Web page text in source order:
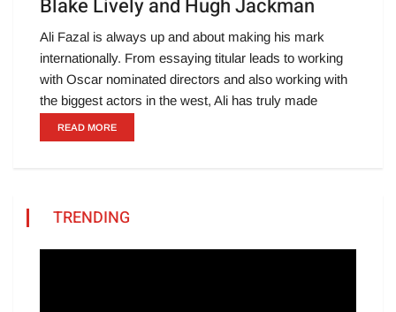
Blake Lively and Hugh Jackman
Ali Fazal is always up and about making his mark
internationally. From essaying titular leads to working
with Oscar nominated directors and also working with
the biggest actors in the west, Ali has truly made
READ MORE
TRENDING